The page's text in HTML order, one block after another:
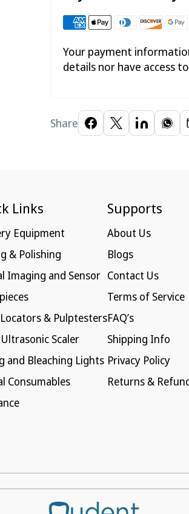
Your payment
details nor have access
Share
Links
Equipment
& Polishing
Imaging and Sensor
& Pulptesters
Ultrasonic Scaler
and Bleaching Lights
Consumables
Supports
About Us
Blogs
Contact Us
Terms of Service
FAQ’s
Shipping Info
Privacy Policy
Returns &